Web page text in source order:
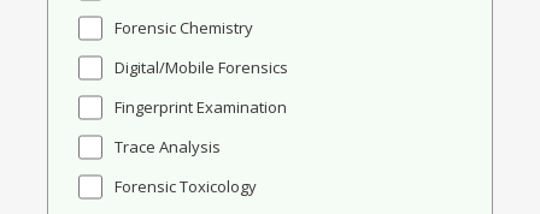
Forensic Chemistry
Digital/Mobile Forensics
Fingerprint Examination
Trace Analysis
Forensic Toxicology